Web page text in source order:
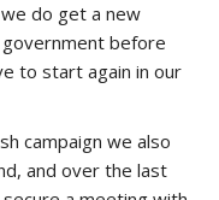
do get a new
before
to start again in our
campaign we also
and over the last